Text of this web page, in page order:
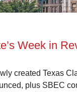
Week in
created Texas
plus SBEC